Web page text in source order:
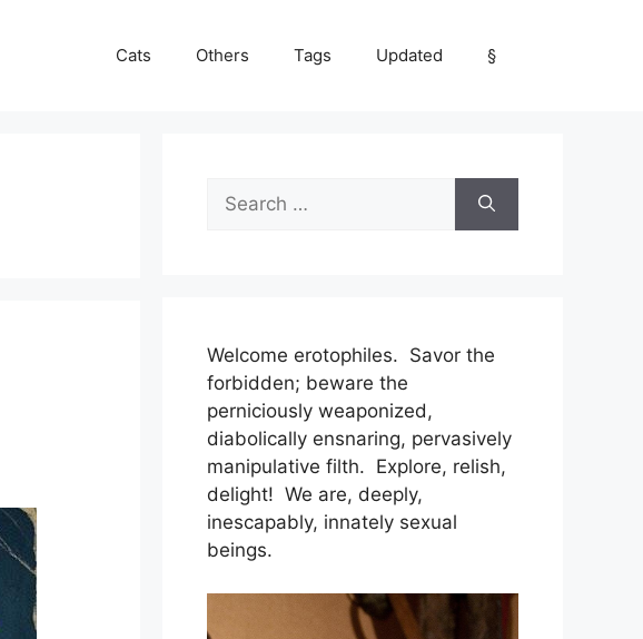
Cats Others Tags Updated §
Search
for:
Welcome erotophiles. Savor the
forbidden; beware the
perniciously weaponized,
diabolically ensnaring, pervasively
manipulative filth. Explore, relish,
delight! We are, deeply,
inescapably, innately sexual
beings.